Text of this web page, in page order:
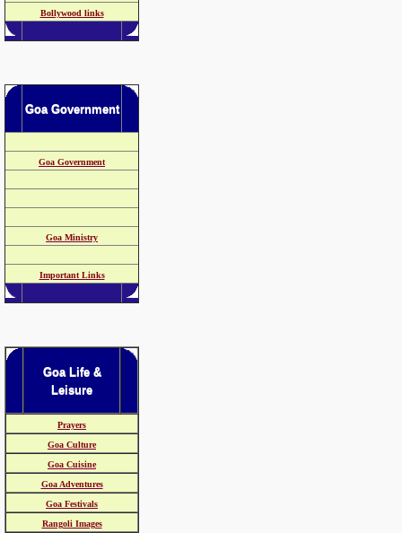
Bollywood links
Goa Government
Goa Government
Goa Ministry
Important Links
Goa Life &
Leisure
Prayers
Goa Culture
Goa Cuisine
Goa Adventures
Goa Festivals
Rangoli Images